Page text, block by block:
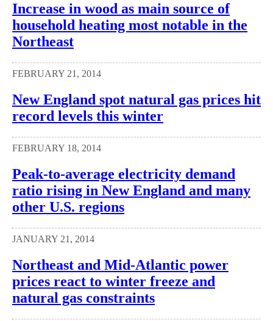
Increase in wood as main source of
household heating most notable in the
Northeast
FEBRUARY 21, 2014
New England spot natural gas prices hit
record levels this winter
FEBRUARY 18, 2014
Peak-to-average electricity demand
ratio rising in New England and many
other U.S. regions
JANUARY 21, 2014
Northeast and Mid-Atlantic power
prices react to winter freeze and
natural gas constraints